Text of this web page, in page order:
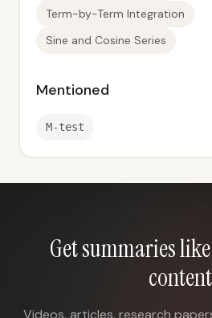
Term-by-Term Integration
Sine and Cosine Series
Mentioned
M-test
Get summaries
content
Videos, articles, research